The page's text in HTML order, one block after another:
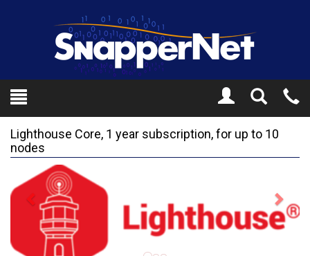
Toggle
Search
Lighthouse Core, 1 year subscription, for up to 10
nodes
Previous